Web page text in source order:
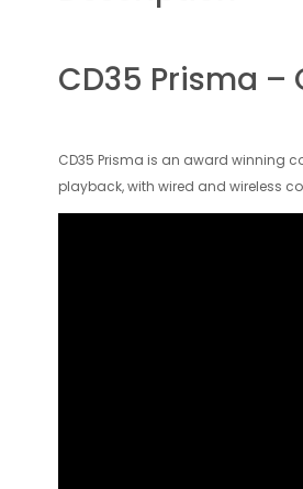
CD35 Prisma
CD35 Prisma is an award winning
playback, with wired and wireless